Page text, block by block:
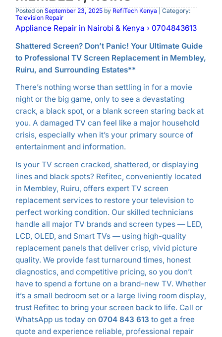
Posted on September 23, 2025by RefiTech Kenya | Category:
Television Repair
Appliance Repair in Nairobi & Kenya › 0704843613
Shattered Screen? Don’t Panic! Your Ultimate Guide
to Professional TV Screen Replacement in Membley,
Ruiru, and Surrounding Estates**
There’s nothing worse than settling in for a movie
night or the big game, only to see a devastating
crack, a black spot, or a blank screen staring back at
you. A damaged TV can feel like a major household
crisis, especially when it’s your primary source of
entertainment and information.
Is your TV screen cracked, shattered, or displaying
lines and black spots? Refitec, conveniently located
in Membley, Ruiru, offers expert TV screen
replacement services to restore your television to
perfect working condition. Our skilled technicians
handle all major TV brands and screen types — LED,
LCD, OLED, and Smart TVs — using high-quality
replacement panels that deliver crisp, vivid picture
quality. We provide fast turnaround times, honest
diagnostics, and competitive pricing, so you don’t
have to spend a fortune on a brand-new TV. Whether
it’s a small bedroom set or a large living room display,
trust Refitec to bring your screen back to life. Call or
WhatsApp us today on 0704 843 613 to get a free
quote and experience reliable, professional repair